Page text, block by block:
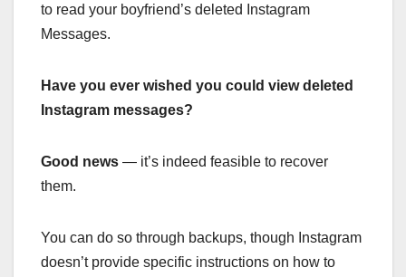
to read your boyfriend’s deleted Instagram
Messages.
Have you ever wished you could view deleted
Instagram messages?
Good news — it’s indeed feasible to recover
them.
You can do so through backups, though Instagram
doesn’t provide specific instructions on how to